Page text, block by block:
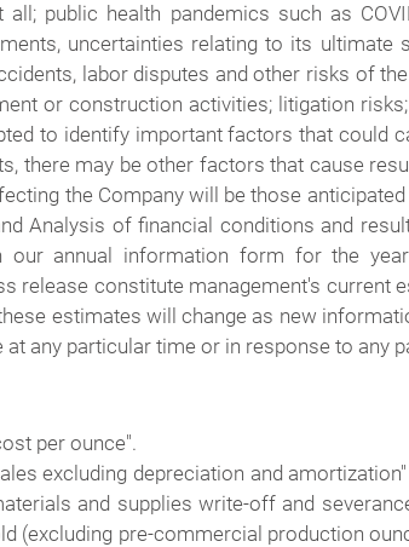
public health pandemics such as
uncertainties relating to its ultimate
labor disputes and other risks of
or construction activities; litigation
to identify important factors that
there may be other factors that cause
the Company will be those
Analysis of financial conditions and
annual information form for the
release constitute management's current
estimates will change as new
any particular time or in response to any
per ounce".
excluding depreciation and
and supplies write-off and
(excluding pre-commercial production